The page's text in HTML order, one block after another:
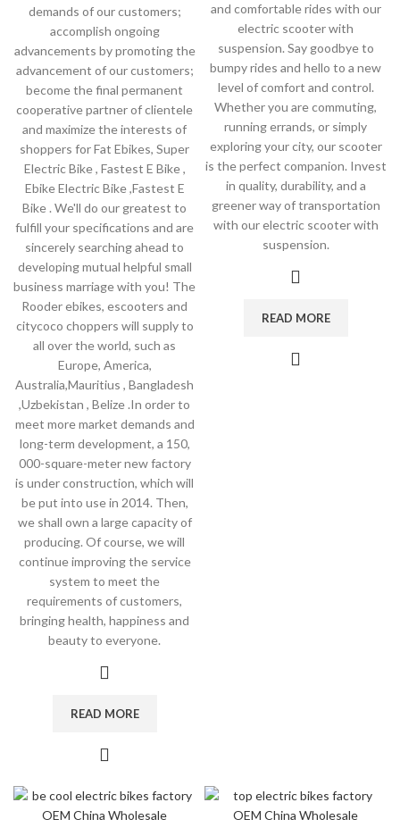
demands of our customers;
accomplish ongoing
advancements by promoting the
advancement of our customers;
become the final permanent
cooperative partner of clientele
and maximize the interests of
shoppers for Fat Ebikes, Super
Electric Bike , Fastest E Bike ,
Ebike Electric Bike ,Fastest E
Bike . We'll do our greatest to
fulfill your specifications and are
sincerely searching ahead to
developing mutual helpful small
business marriage with you! The
Rooder ebikes, escooters and
citycoco choppers will supply to
all over the world, such as
Europe, America,
Australia,Mauritius , Bangladesh
,Uzbekistan , Belize .In order to
meet more market demands and
long-term development, a 150,
000-square-meter new factory
is under construction, which will
be put into use in 2014. Then,
we shall own a large capacity of
producing. Of course, we will
continue improving the service
system to meet the
requirements of customers,
bringing health, happiness and
beauty to everyone.
READ MORE
and comfortable rides with our
electric scooter with
suspension. Say goodbye to
bumpy rides and hello to a new
level of comfort and control.
Whether you are commuting,
running errands, or simply
exploring your city, our scooter
is the perfect companion. Invest
in quality, durability, and a
greener way of transportation
with our electric scooter with
suspension.
READ MORE